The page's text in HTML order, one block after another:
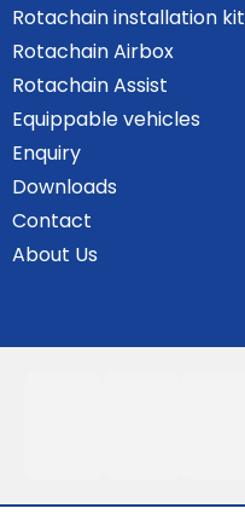
Rotachain installation kit
Rotachain Airbox
Rotachain Assist
Equippable vehicles
Enquiry
Downloads
Contact
About Us